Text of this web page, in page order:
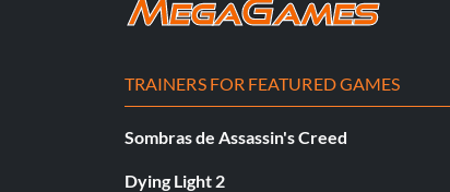
TRAINERS FOR FEATURED GAMES
Sombras de Assassin's Creed
Dying Light 2